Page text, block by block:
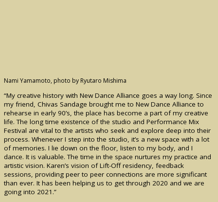
Nami Yamamoto, photo by Ryutaro Mishima
“My creative history with New Dance Alliance goes a way long. Since
my friend, Chivas Sandage brought me to New Dance Alliance to
rehearse in early 90’s, the place has become a part of my creative
life. The long time existence of the studio and Performance Mix
Festival are vital to the artists who seek and explore deep into their
process. Whenever I step into the studio, it’s a new space with a lot
of memories. I lie down on the floor, listen to my body, and I
dance. It is valuable. The time in the space nurtures my practice and
artistic vision. Karen’s vision of Lift-Off residency, feedback
sessions, providing peer to peer connections are more significant
than ever. It has been helping us to get through 2020 and we are
going into 2021.”